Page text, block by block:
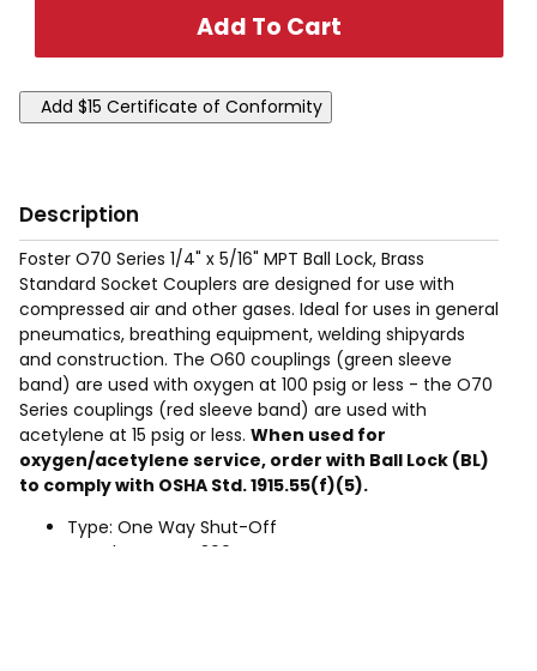
Description
Foster O70 Series 1/4" x 5/16" MPT Ball Lock, Brass
Standard Socket Couplers are designed for use with
compressed air and other gases. Ideal for uses in general
pneumatics, breathing equipment, welding shipyards
and construction. The O60 couplings (green sleeve
band) are used with oxygen at 100 psig or less - the O70
Series couplings (red sleeve band) are used with
acetylene at 15 psig or less. When used for
oxygen/acetylene service, order with Ball Lock (BL)
to comply with OSHA Std. 1915.55(f)(5).
Type: One Way Shut-Off
Rated Pressure: 300 PSIG